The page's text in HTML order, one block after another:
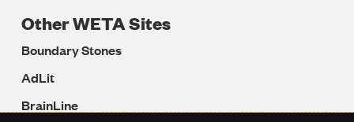
Other WETA Sites
Boundary Stones
AdLit
BrainLine